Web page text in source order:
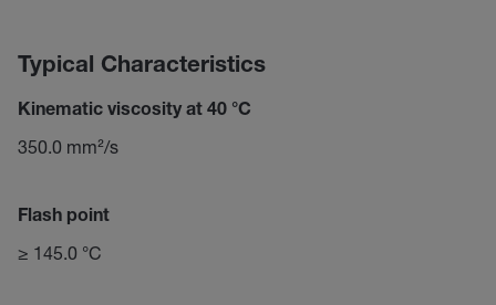
Typical Characteristics
Kinematic viscosity at 40 °C
350.0 mm²/s
Flash point
≥ 145.0 °C